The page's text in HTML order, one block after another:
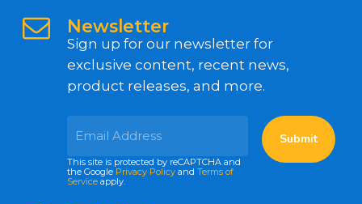
Newsletter
Sign up for our newsletter for
exclusive content, recent news,
product releases, and more.
This site is protected by reCAPTCHA and
the Google Privacy Policy and Terms of
Service apply.